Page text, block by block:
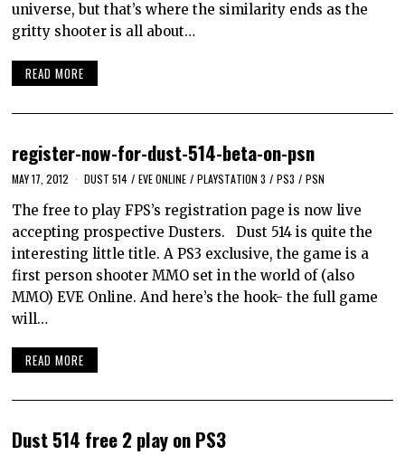
universe, but that’s where the similarity ends as the
gritty shooter is all about…
READ MORE
register-now-for-dust-514-beta-on-psn
MAY 17, 2012 DUST 514 / EVE ONLINE / PLAYSTATION 3 / PS3 / PSN
The free to play FPS’s registration page is now live
accepting prospective Dusters. Dust 514 is quite the
interesting little title. A PS3 exclusive, the game is a
first person shooter MMO set in the world of (also
MMO) EVE Online. And here’s the hook- the full game
will…
READ MORE
Dust 514 free 2 play on PS3